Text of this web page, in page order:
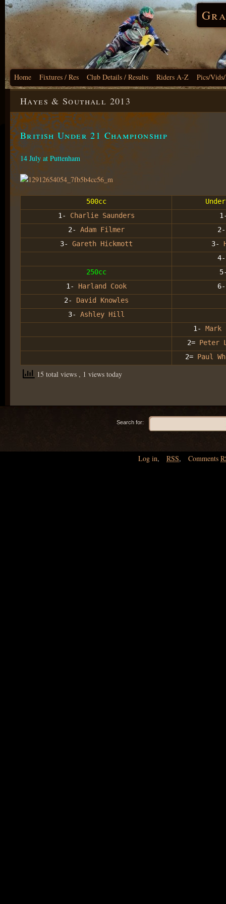
Home Fixtures / Res Club Details / Results Riders A-Z Pics/
Hayes & Southall 2013
British Under 21 Championship
14 July at Puttenham
500cc
1- Charlie Saunders
2- Adam Filmer 2-
3- Gareth Hickmott 3-
250cc
1- Harland Cook 6-
2- David Knowles
3- Ashley Hill
1- Mark
2= Peter
2= Paul
15 total views , 1 views today
Search for:
Log in, RSS, Comments